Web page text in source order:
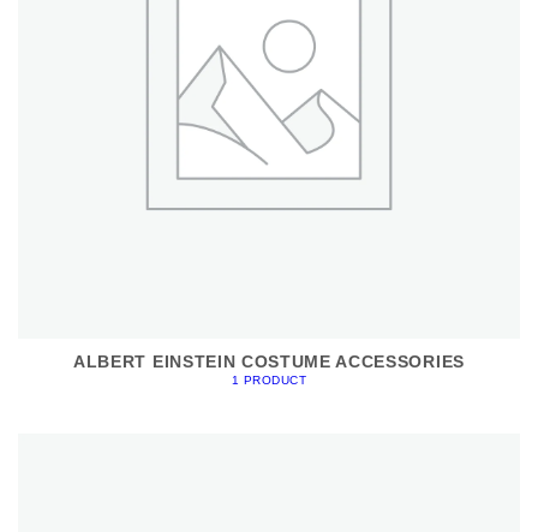
ALBERT EINSTEIN COSTUME ACCESSORIES
1 PRODUCT